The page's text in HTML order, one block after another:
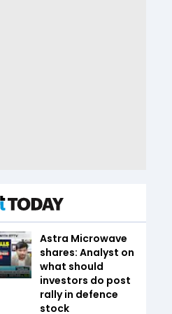
Astra Microwave
shares: Analyst on
what should
investors do post
rally in defence
stock